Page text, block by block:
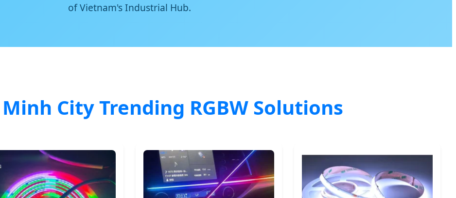
of Vietnam's Industrial Hub.
City Trending RGBW Solutions